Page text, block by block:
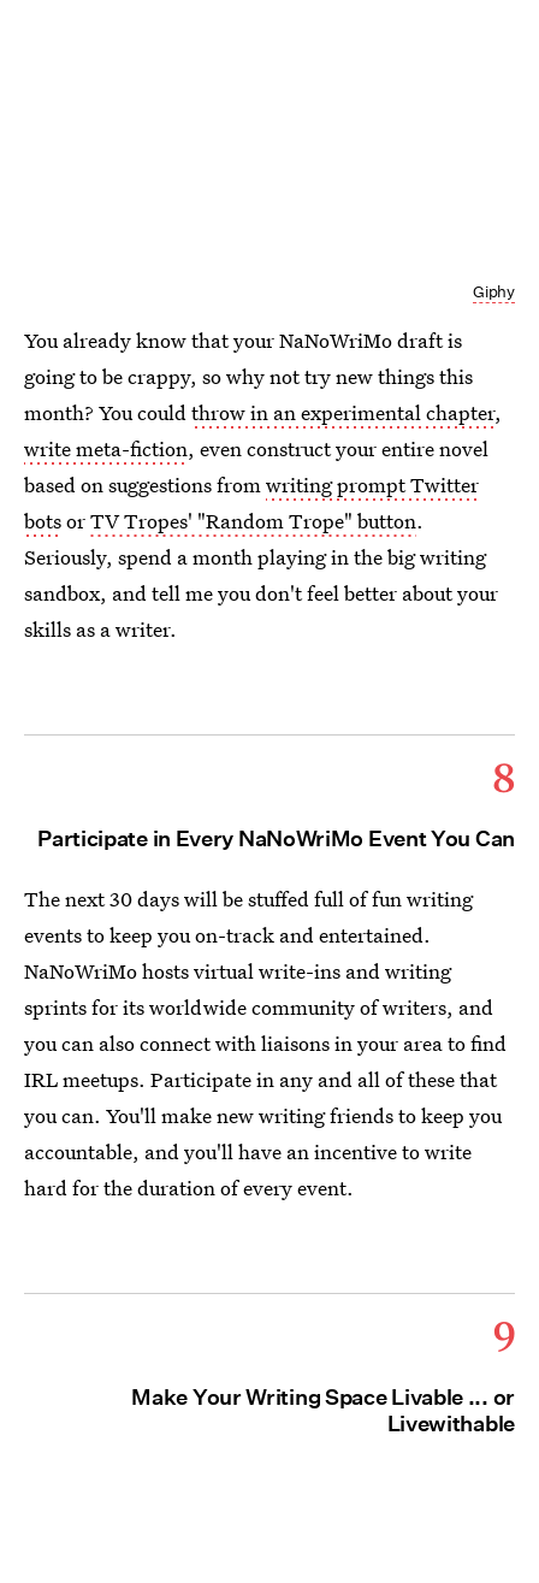
Giphy
You already know that your NaNoWriMo draft is
going to be crappy, so why not try new things this
month? You couldthrow in an experimental chapter,
write meta-fiction, even construct your entire novel
based on suggestions fromwriting prompt Twitter
botsorTV Tropes' "Random Trope" button.
Seriously, spend a month playing in the big writing
sandbox, and tell me you don't feel better about your
skills as a writer.
8
Participate in Every NaNoWriMo Event You Can
The next 30 days will be stuffed full of fun writing
events to keep you on-track and entertained.
NaNoWriMo hosts virtual write-ins and writing
sprints for its worldwide community of writers, and
you can also connect with liaisons in your area to find
IRL meetups. Participate in any and all of these that
you can. You'll make new writing friends to keep you
accountable, and you'll have an incentive to write
hard for the duration of every event.
9
Make Your Writing Space Livable ... or
Livewithable